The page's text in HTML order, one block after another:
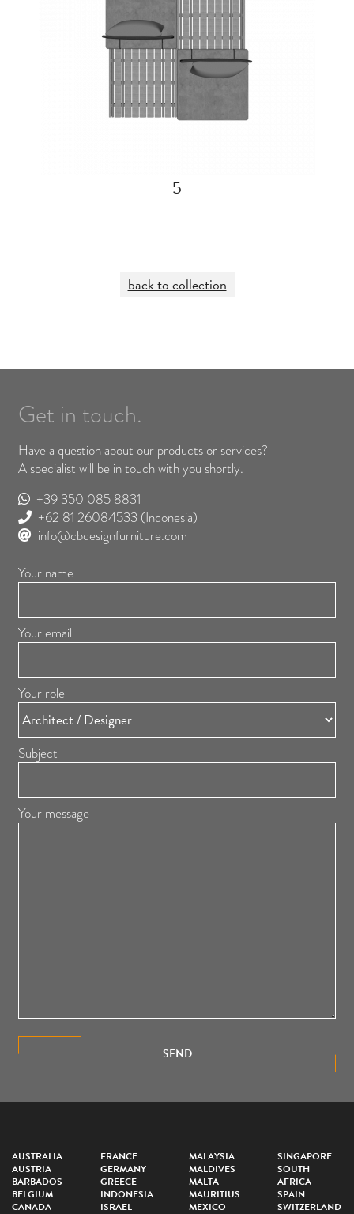
5
back to collection
Get in touch.
Have a question about our products or services?
A specialist will be in touch with you shortly.
+39 350 085 8831
+62 81 26084533 (Indonesia)
info@cbdesignfurniture.com
Your name
Your email
Your role
Subject
Your message
SEND
AUSTRALIA
AUSTRIA
BARBADOS
BELGIUM
CANADA
FRANCE
GERMANY
GREECE
INDONESIA
ISRAEL
MALAYSIA
MALDIVES
MALTA
MAURITIUS
MEXICO
SINGAPORE
SOUTH
AFRICA
SPAIN
SWITZERLAND